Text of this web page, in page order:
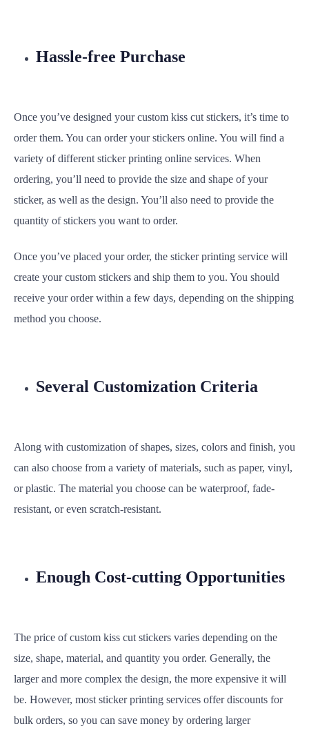
Hassle-free Purchase
Once you’ve designed your custom kiss cut stickers, it’s time to
order them. You can order your stickers online. You will find a
variety of different sticker printing online services. When
ordering, you’ll need to provide the size and shape of your
sticker, as well as the design. You’ll also need to provide the
quantity of stickers you want to order.
Once you’ve placed your order, the sticker printing service will
create your custom stickers and ship them to you. You should
receive your order within a few days, depending on the shipping
method you choose.
Several Customization Criteria
Along with customization of shapes, sizes, colors and finish, you
can also choose from a variety of materials, such as paper, vinyl,
or plastic. The material you choose can be waterproof, fade-
resistant, or even scratch-resistant.
Enough Cost-cutting Opportunities
The price of custom kiss cut stickers varies depending on the
size, shape, material, and quantity you order. Generally, the
larger and more complex the design, the more expensive it will
be. However, most sticker printing services offer discounts for
bulk orders, so you can save money by ordering larger